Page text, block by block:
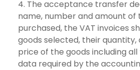
The acceptance transfer
name, number and amount of
purchased, the VAT invoices
goods selected, their quantity,
price of the goods including
data required by the